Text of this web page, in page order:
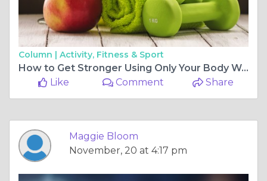
Column | Activity, Fitness & Sport
How to Get Stronger Using Only Your Body Weight
Like
Comment Share
Maggie Bloom
November, 20 at 4:17 pm